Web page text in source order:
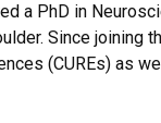
a PhD in
Since joining
(CUREs) as